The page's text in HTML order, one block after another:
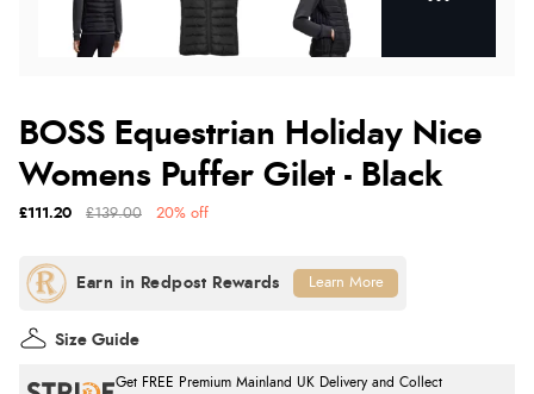
BOSS Equestrian Holiday Nice
Womens Puffer Gilet - Black
£111.20 £139.00 20% off
Get FREE Premium Mainland UK Delivery and Collect
Size Guide
Learn More